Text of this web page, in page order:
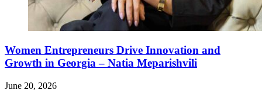
Women Entrepreneurs Drive Innovation and
Growth in Georgia – Natia Meparishvili
June 20, 2026